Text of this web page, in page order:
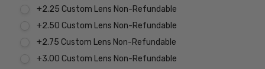
+2.25 Custom Lens Non-Refundable
+2.50 Custom Lens Non-Refundable
+2.75 Custom Lens Non-Refundable
+3.00 Custom Lens Non-Refundable